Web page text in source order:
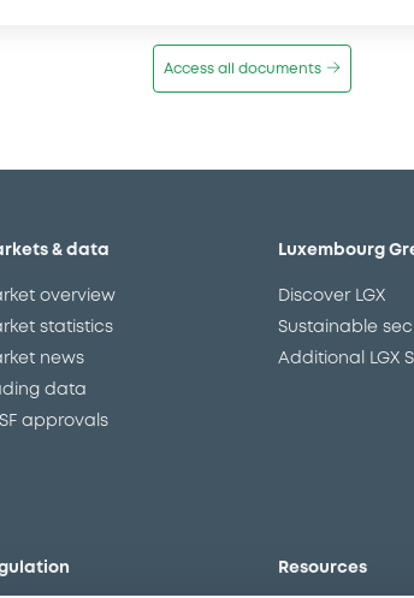
Access all documents
& data
overview
statistics
news
data
approvals
Luxembourg
Discover LGX
Sustainable
Additional LGX
Resources